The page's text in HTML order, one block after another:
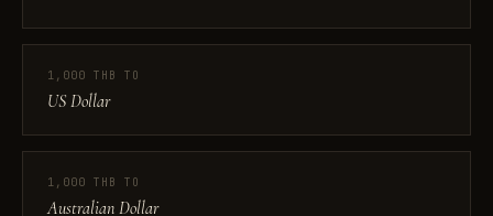
1,000 THB TO
US Dollar
1,000 THB TO
Australian Dollar